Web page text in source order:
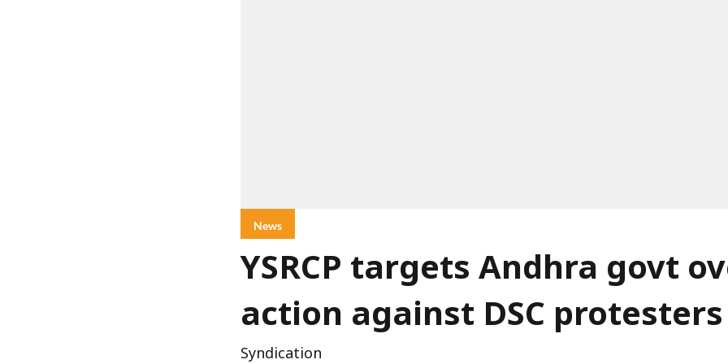
News
YSRCP targets Andhra govt
action against DSC protesters
Syndication